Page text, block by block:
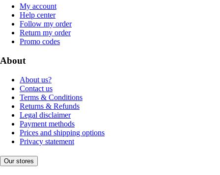
My account
Help center
Follow my order
Return my order
Promo codes
About
About us?
Contact us
Terms & Conditions
Returns & Refunds
Legal disclaimer
Payment methods
Prices and shipping options
Privacy statement
Our stores